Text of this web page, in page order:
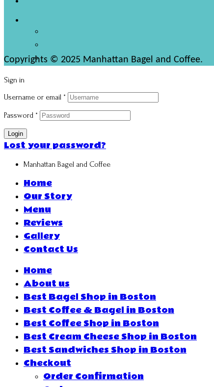
Copyrights © 2025 Manhattan Bagel and Coffee.
Sign in
Username or email *
Password *
Login
Lost your password?
Manhattan Bagel and Coffee
Home
Our Story
Menu
Reviews
Gallery
Contact Us
Home
About us
Best Bagel Shop in Boston
Best Coffee & Bagel in Boston
Best Coffee Shop in Boston
Best Cream Cheese Shop in Boston
Best Sandwiches Shop in Boston
Checkout
Order Confirmation